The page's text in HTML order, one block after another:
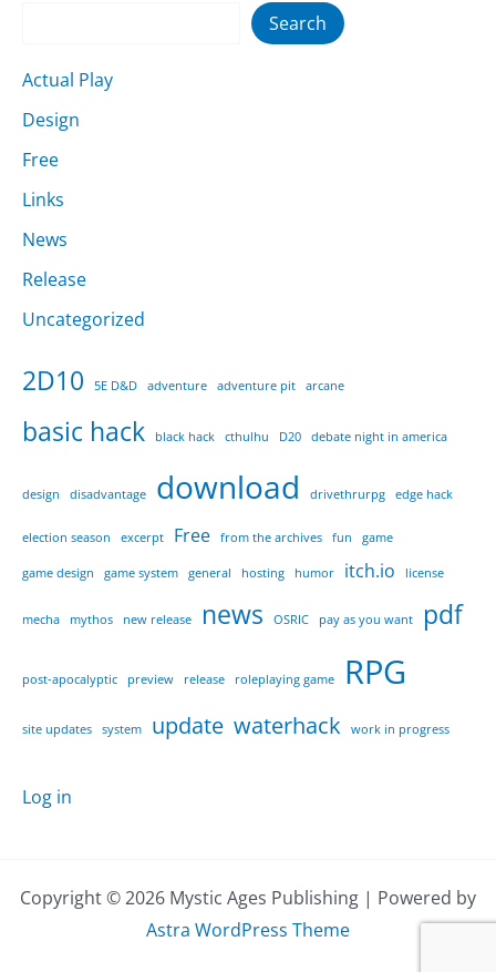
Search
Actual Play
Design
Free
Links
News
Release
Uncategorized
2D10 5E D&D adventure adventure pit arcane
basic hack black hack cthulhu D20 debate night in america
design disadvantage download drivethrurpg edge hack
election season excerpt Free from the archives fun game
game design game system general hosting humor itch.io license
mecha mythos new release news OSRIC pay as you want pdf
post-apocalyptic preview release roleplaying game RPG
site updates system update waterhack work in progress
Log in
Copyright © 2026 Mystic Ages Publishing | Powered by
Astra WordPress Theme